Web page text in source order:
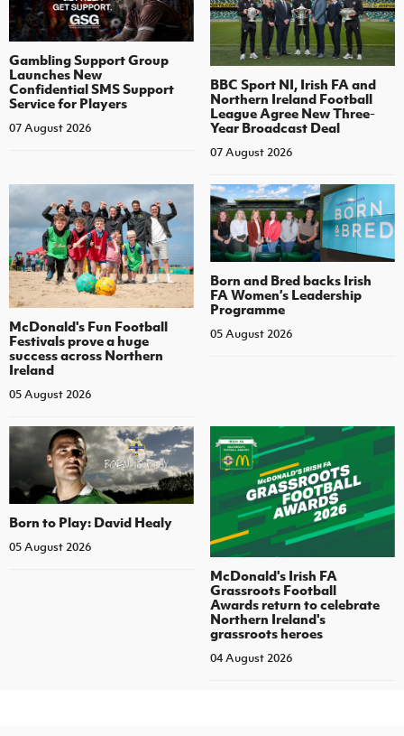
Gambling Support Group
Launches New
Confidential SMS Support
Service for Players
07 August 2026
BBC Sport NI, Irish FA and
Northern Ireland Football
League Agree New Three-
Year Broadcast Deal
07 August 2026
McDonald's Fun Football
Festivals prove a huge
success across Northern
Ireland
05 August 2026
Born and Bred backs Irish
FA Women’s Leadership
Programme
05 August 2026
Born to Play: David Healy
05 August 2026
McDonald's Irish FA
Grassroots Football
Awards return to celebrate
Northern Ireland's
grassroots heroes
04 August 2026